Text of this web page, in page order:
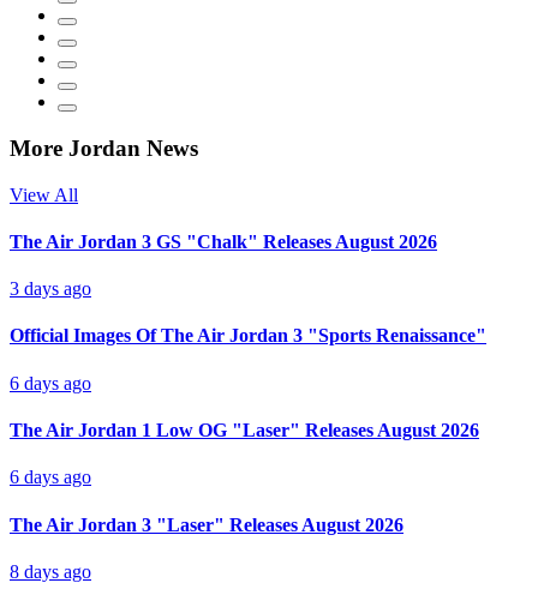
More Jordan News
View All
The Air Jordan 3 GS "Chalk" Releases August 2026
3 days ago
Official Images Of The Air Jordan 3 "Sports Renaissance"
6 days ago
The Air Jordan 1 Low OG "Laser" Releases August 2026
6 days ago
The Air Jordan 3 "Laser" Releases August 2026
8 days ago